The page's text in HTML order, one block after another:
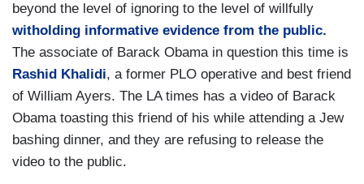
beyond the level of ignoring to the level of willfully
witholding informative evidence from the public.
The associate of Barack Obama in question this time is
Rashid Khalidi, a former PLO operative and best friend
of William Ayers. The LA times has a video of Barack
Obama toasting this friend of his while attending a Jew
bashing dinner, and they are refusing to release the
video to the public.